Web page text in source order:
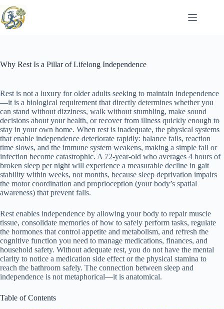
to
content
Why Rest Is a Pillar of Lifelong Independence
Rest is not a luxury for older adults seeking to maintain independence
—it is a biological requirement that directly determines whether you
can stand without dizziness, walk without stumbling, make sound
decisions about your health, or recover from illness quickly enough to
stay in your own home. When rest is inadequate, the physical systems
that enable independence deteriorate rapidly: balance fails, reaction
time slows, and the immune system weakens, making a simple fall or
infection become catastrophic. A 72-year-old who averages 4 hours of
broken sleep per night will experience a measurable decline in gait
stability within weeks, not months, because sleep deprivation impairs
the motor coordination and proprioception (your body’s spatial
awareness) that prevent falls.
Rest enables independence by allowing your body to repair muscle
tissue, consolidate memories of how to safely perform tasks, regulate
the hormones that control appetite and metabolism, and refresh the
cognitive function you need to manage medications, finances, and
household safety. Without adequate rest, you do not have the mental
clarity to notice a medication side effect or the physical stamina to
reach the bathroom safely. The connection between sleep and
independence is not metaphorical—it is anatomical.
Table of Contents